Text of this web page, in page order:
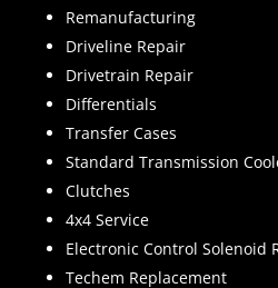
Remanufacturing
Driveline Repair
Drivetrain Repair
Differentials
Transfer Cases
Standard Transmission
Clutches
4x4 Service
Electronic Control Solenoid
Techem Replacement